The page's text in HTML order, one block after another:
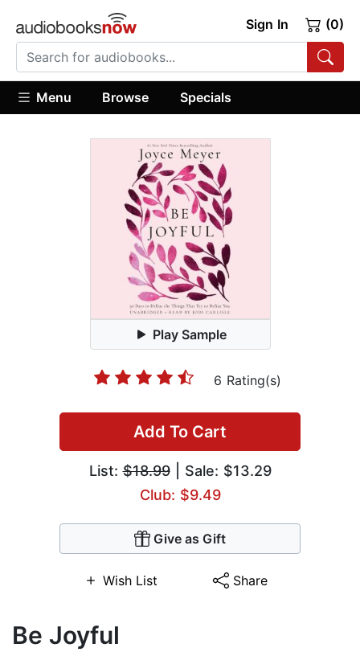
Sign In (0)
Menu Browse Specials
Play Sample
6 Rating(s)
Add To Cart
List:$18.99| Sale: $13.29
Club: $9.49
Give as Gift
Wish List Share
Be Joyful